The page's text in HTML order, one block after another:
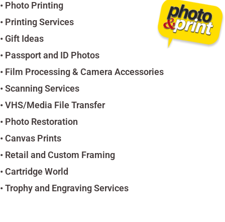
• Photo Printing
• Printing Services
• Gift Ideas
• Passport and ID Photos
• Film Processing & Camera Accessories
• Scanning Services
• VHS/Media File Transfer
• Photo Restoration
• Canvas Prints
• Retail and Custom Framing
• Cartridge World
• Trophy and Engraving Services